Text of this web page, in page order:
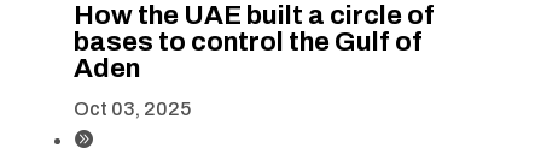
How the UAE built a circle of
bases to control the Gulf of
Aden
Oct 03, 2025
